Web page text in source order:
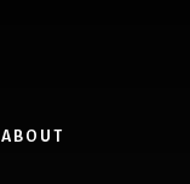
ABOUT